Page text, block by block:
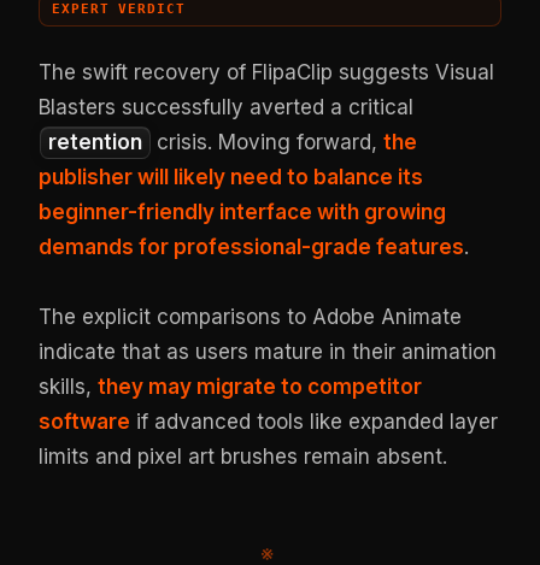
EXPERT VERDICT
The swift recovery of FlipaClip suggests Visual
Blasters successfully averted a critical
retention
crisis. Moving forward,the
publisher will likely need to balance its
beginner-friendly interface with growing
demands for professional-grade features.
The explicit comparisons to Adobe Animate
indicate that as users mature in their animation
skills,they may migrate to competitor
software if advanced tools like expanded layer
limits and pixel art brushes remain absent.
※